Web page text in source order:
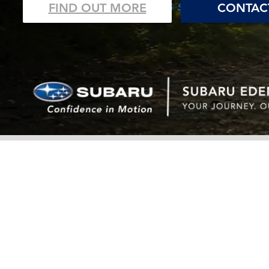
FIND OUT MORE